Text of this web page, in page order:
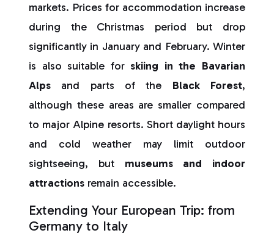
markets. Prices for accommodation increase
during the Christmas period but drop
significantly in January and February. Winter
is also suitable for skiing in the Bavarian
Alps and parts of the Black Forest,
although these areas are smaller compared
to major Alpine resorts. Short daylight hours
and cold weather may limit outdoor
sightseeing, but museums and indoor
attractions remain accessible.
Extending Your European Trip: from
Germany to Italy